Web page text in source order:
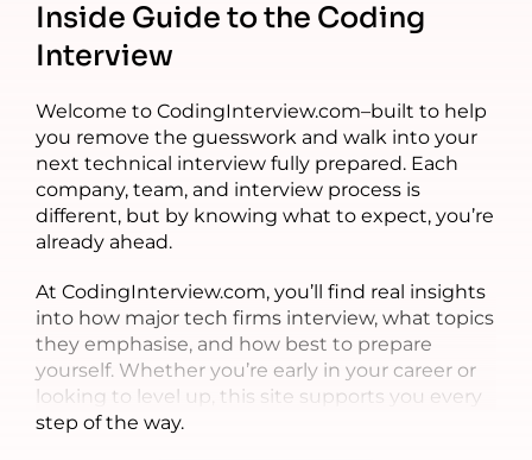
Inside Guide to the Coding
Interview
Welcome to CodingInterview.com–built to help
you remove the guesswork and walk into your
next technical interview fully prepared. Each
company, team, and interview process is
different, but by knowing what to expect, you’re
already ahead.
At CodingInterview.com, you’ll find real insights
into how major tech firms interview, what topics
they emphasise, and how best to prepare
yourself. Whether you’re early in your career or
looking to level up, this site supports you every
step of the way.